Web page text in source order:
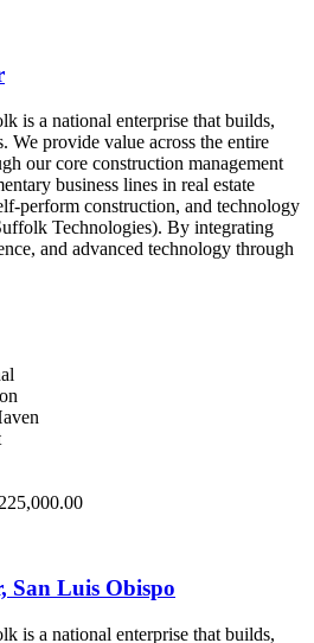
is a national enterprise that builds,
We provide value across the entire
our core construction management
business lines in real estate
perform construction, and technology
Technologies). By integrating
and advanced technology through
San Luis Obispo
is a national enterprise that builds,